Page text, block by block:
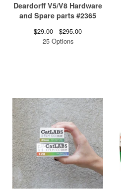
Deardorff V5/V8 Hardware
and Spare parts #2365
$29.00 - $295.00
25 Options